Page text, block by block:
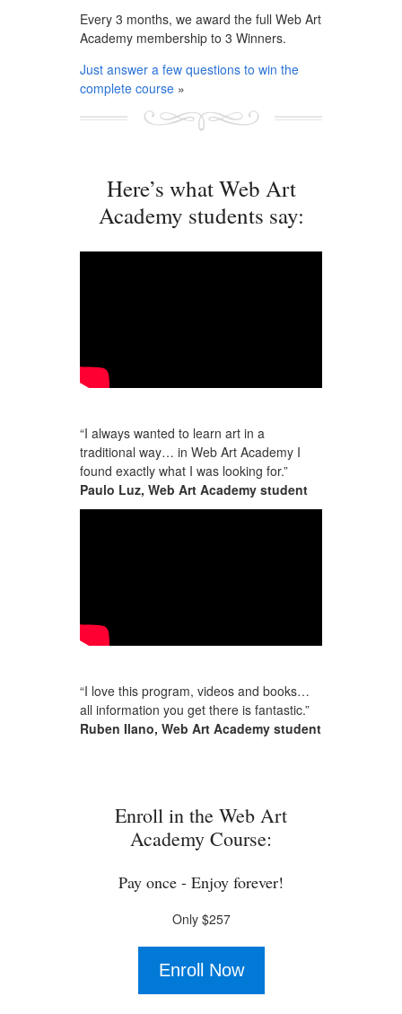
Every 3 months, we award the full Web Art
Academy membership to 3 Winners.
Just answer a few questions to win the
complete course »
Here’s what Web Art
Academy students say:
“I always wanted to learn art in a
traditional way… in Web Art Academy I
found exactly what I was looking for.”
Paulo Luz, Web Art Academy student
“I love this program, videos and books…
all information you get there is fantastic.”
Ruben Ilano, Web Art Academy student
Enroll in the Web Art
Academy Course:
Pay once - Enjoy forever!
Only $257
Enroll Now